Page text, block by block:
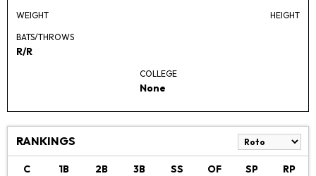
WEIGHT HEIGHT
BATS/THROWS
R/R
COLLEGE
None
RANKINGS
C 1B 2B 3B SS OF SP RP